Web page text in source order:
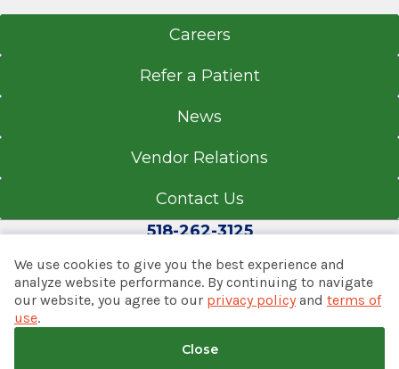
Careers
Refer a Patient
News
Vendor Relations
Contact Us
518-262-3125
© 2026 Albany Med Health System
Notice of Privacy Practices|Consumer Web Privacy
Terms of Use|Policies & Disclaimers
We use cookies to give you the best experience and
analyze website performance. By continuing to navigate
our website, you agree to our privacy policyand terms of
use.
Close